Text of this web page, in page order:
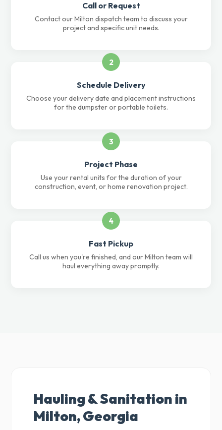
Call or Request
Contact our Milton dispatch team to discuss your
project and specific unit needs.
2
Schedule Delivery
Choose your delivery date and placement instructions
for the dumpster or portable toilets.
3
Project Phase
Use your rental units for the duration of your
construction, event, or home renovation project.
4
Fast Pickup
Call us when you're finished, and our Milton team will
haul everything away promptly.
Hauling & Sanitation in
Milton, Georgia